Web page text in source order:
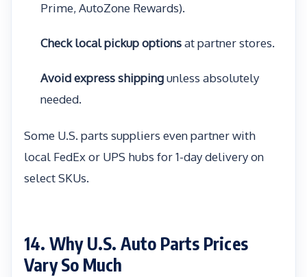
Prime, AutoZone Rewards).
Check local pickup optionsat partner stores.
Avoid express shippingunless absolutely
needed.
Some U.S. parts suppliers even partner with
local FedEx or UPS hubs for 1-day delivery on
select SKUs.
14. Why U.S. Auto Parts Prices
Vary So Much